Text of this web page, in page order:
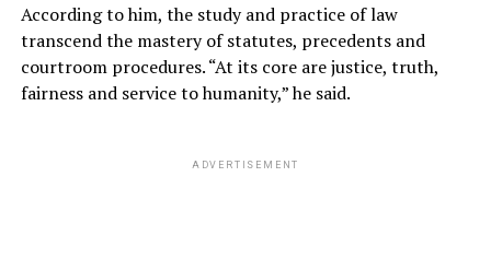
According to him, the study and practice of law
transcend the mastery of statutes, precedents and
courtroom procedures. “At its core are justice, truth,
fairness and service to humanity,” he said.
ADVERTISEMENT